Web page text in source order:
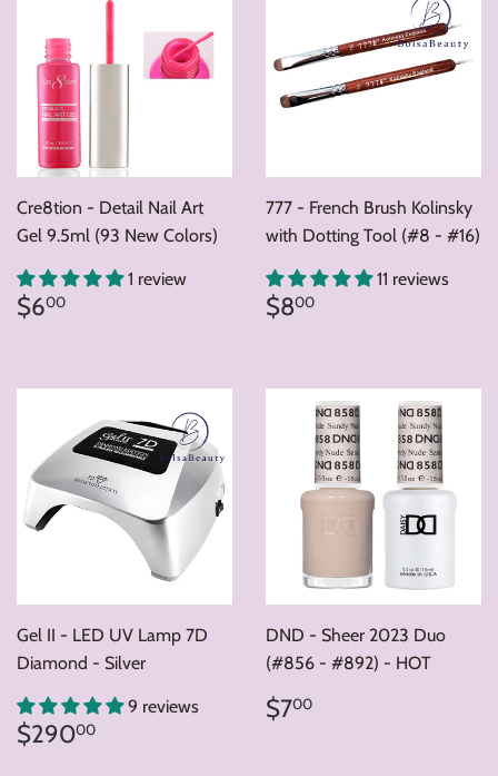
Cre8tion - Detail Nail Art
Gel 9.5ml (93 New Colors)
1 review
Regular
price
$600
777 - French Brush Kolinsky
with Dotting Tool (#8 - #16)
11 reviews
Regular
price
$800
Gel II - LED UV Lamp 7D
Diamond - Silver
9 reviews
Regular
price
$29000
DND - Sheer 2023 Duo
(#856 - #892) - HOT
Regular
price
$700